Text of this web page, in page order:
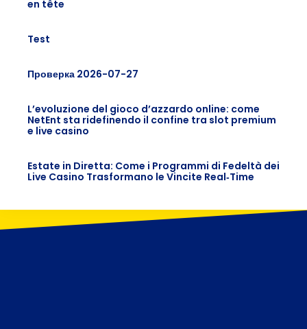
en tête
Test
Проверка 2026-07-27
L’evoluzione del gioco d’azzardo online: come
NetEnt sta ridefinendo il confine tra slot premium
e live casino
Estate in Diretta: Come i Programmi di Fedeltà dei
Live Casino Trasformano le Vincite Real‑Time